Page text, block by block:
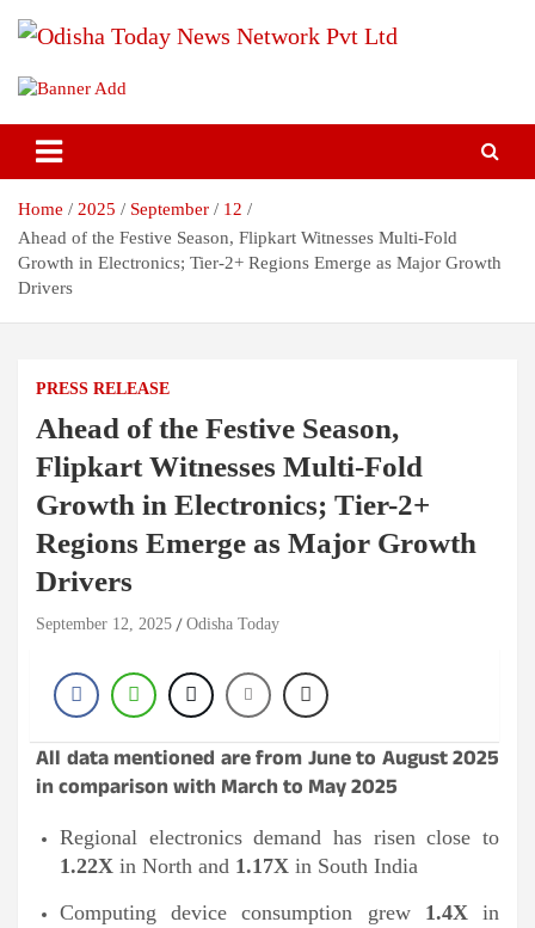
Odisha Today News Network Pvt
Ltd
Breaking News | Odisha News | India News | World News | Odisha
Today
Home 2025 September
12
Ahead of the Festive Season, Flipkart Witnesses Multi-Fold
Growth in Electronics; Tier-2+ Regions Emerge as Major Growth
Drivers
PRESS RELEASE
Ahead of the Festive Season,
Flipkart Witnesses Multi-Fold
Growth in Electronics; Tier-2+
Regions Emerge as Major Growth
Drivers
September 12, 2025 Odisha Today
All data mentioned are from June to August 2025
in comparison with March to May 2025
Regional electronics demand has risen close to
1.22X in North and 1.17X in South India
Computing device consumption grew 1.4Xin